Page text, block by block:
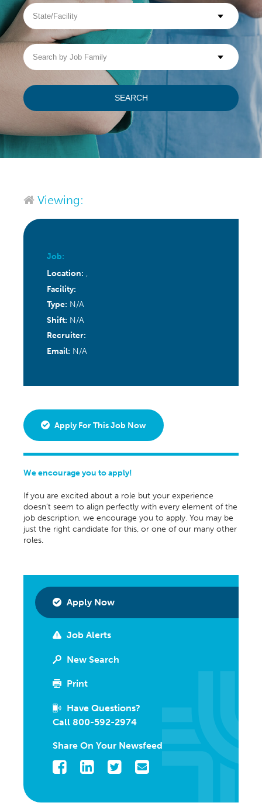
Visit WellpathCare.com
State/Facility
Search
by
Job
SEARCH
Viewing:
Job:
Location: ,
Facility:
Type: N/A
Shift: N/A
Recruiter:
Email: N/A
Apply For This Job Now
We encourage you to apply!
If you are excited about a role but your experience
doesn’t seem to align perfectly with every element of the
job description, we encourage you to apply. You may be
just the right candidate for this, or one of our many other
roles.
Apply Now
Job Alerts
New Search
Print
Have Questions?
Call 800-592-2974
Share On Your Newsfeed
Facebook
LinkedInTwitter
Email